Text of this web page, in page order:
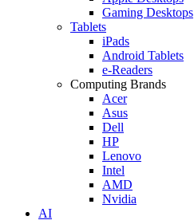
Gaming Desktops
Tablets
iPads
Android Tablets
e-Readers
Computing Brands
Acer
Asus
Dell
HP
Lenovo
Intel
AMD
Nvidia
AI